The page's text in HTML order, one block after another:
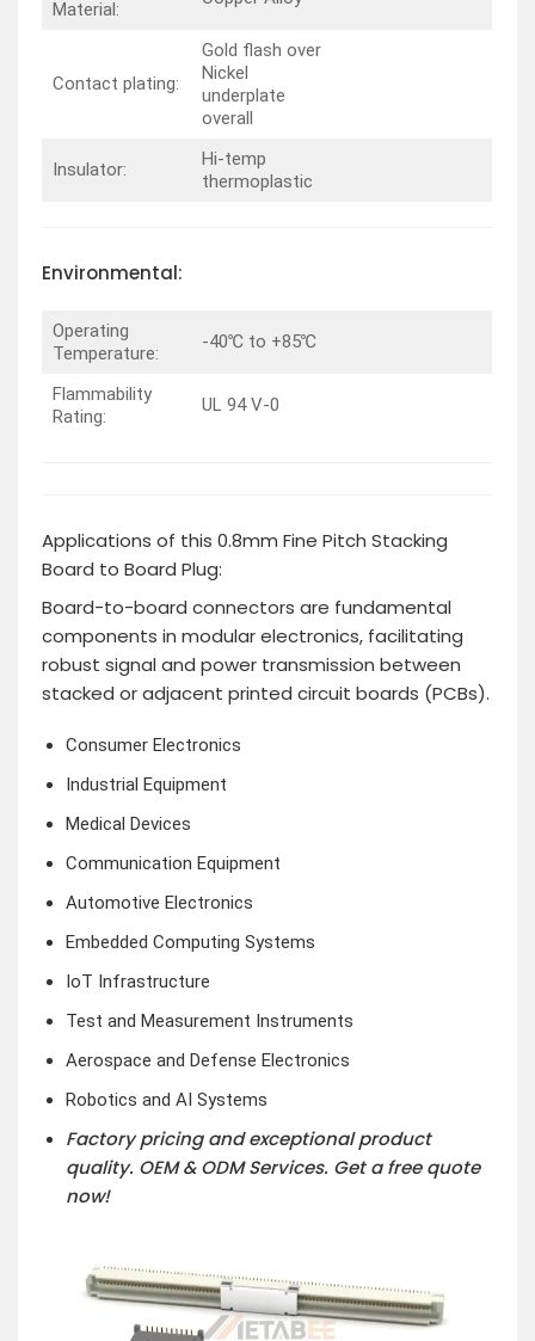
Material:
Contact plating:
Gold flash over
Nickel
underplate
overall
Insulator:
Hi-temp
thermoplastic
Environmental:
Operating
Temperature:
-40℃ to +85℃
Flammability
Rating:
UL 94 V-0
Applications of this 0.8mm Fine Pitch Stacking
Board to Board Plug:
Board-to-board connectors are fundamental
components in modular electronics, facilitating
robust signal and power transmission between
stacked or adjacent printed circuit boards (PCBs).
Consumer Electronics
Industrial Equipment
Medical Devices
Communication Equipment
Automotive Electronics
Embedded Computing Systems
IoT Infrastructure
Test and Measurement Instruments
Aerospace and Defense Electronics
Robotics and AI Systems
Factory pricing and exceptional product
quality. OEM & ODM Services. Get a free quote
now!